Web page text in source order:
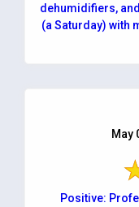
dehumidifiers,
(a Saturday) with
May
Positive: